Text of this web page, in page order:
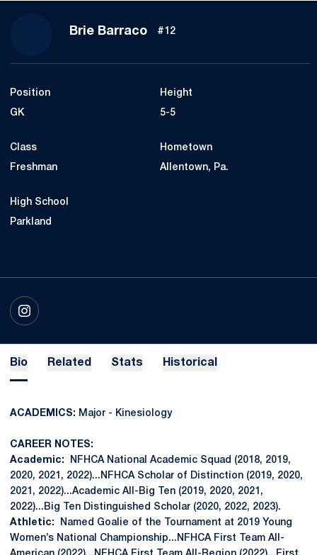
Brie BarracoSeason 2017
#12
Position
GK
Height
5-5
Class
Freshman
Hometown
Allentown, Pa.
High School
Parkland
INSTAGRAM
OPENS IN A NEW WINDOW
Bio Related Stats Historical
ACADEMICS: Major - Kinesiology
CAREER NOTES:
Academic: NFHCA National Academic Squad (2018, 2019,
2020, 2021, 2022)...NFHCA Scholar of Distinction (2019, 2020,
2021, 2022)...Academic All-Big Ten (2019, 2020, 2021,
2022)...Big Ten Distinguished Scholar (2020, 2022, 2023).
Athletic:
Named Goalie of the Tournament at 2019 Young
Women’s National Championship...NFHCA First Team All-